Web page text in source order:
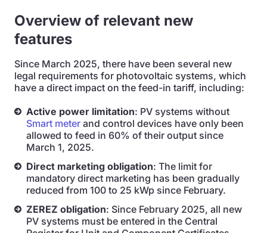
Overview of relevant new
features
Since March 2025, there have been several new
legal requirements for photovoltaic systems, which
have a direct impact on the feed-in tariff, including:
Active power limitation: PV systems without
Smart meter and control devices have only been
allowed to feed in 60% of their output since
March 1, 2025.
Direct marketing obligation: The limit for
mandatory direct marketing has been gradually
reduced from 100 to 25 kWp since February.
ZEREZ obligation: Since February 2025, all new
PV systems must be entered in the Central